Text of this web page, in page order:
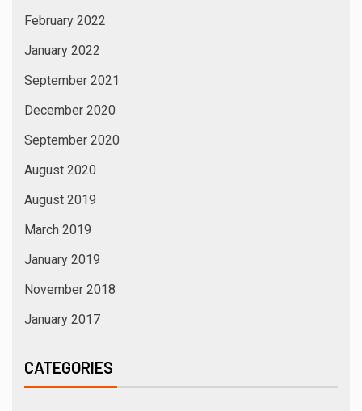
February 2022
January 2022
September 2021
December 2020
September 2020
August 2020
August 2019
March 2019
January 2019
November 2018
January 2017
CATEGORIES